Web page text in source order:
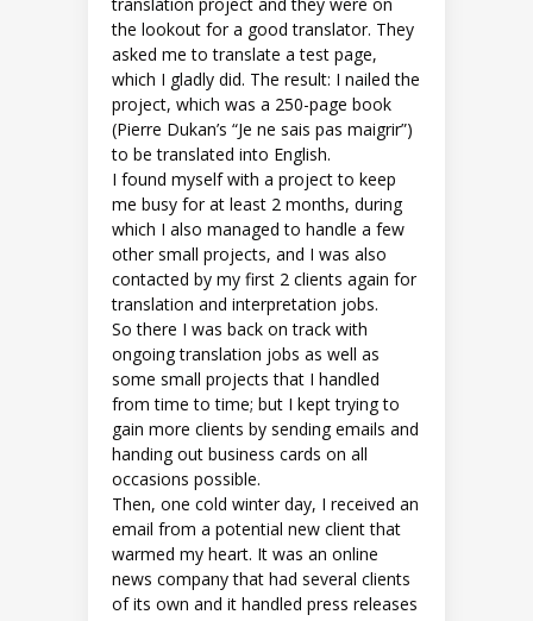
translation project and they were on
the lookout for a good translator. They
asked me to translate a test page,
which I gladly did. The result: I nailed the
project, which was a 250-page book
(Pierre Dukan’s “Je ne sais pas maigrir”)
to be translated into English.
I found myself with a project to keep
me busy for at least 2 months, during
which I also managed to handle a few
other small projects, and I was also
contacted by my first 2 clients again for
translation and interpretation jobs.
So there I was back on track with
ongoing translation jobs as well as
some small projects that I handled
from time to time; but I kept trying to
gain more clients by sending emails and
handing out business cards on all
occasions possible.
Then, one cold winter day, I received an
email from a potential new client that
warmed my heart. It was an online
news company that had several clients
of its own and it handled press releases